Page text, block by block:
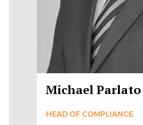
Michael
HEAD OF COMPLIANCE